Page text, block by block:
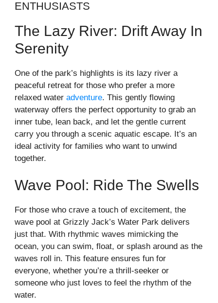
ENTHUSIASTS
The Lazy River: Drift Away In
Serenity
One of the park’s highlights is its lazy river a
peaceful retreat for those who prefer a more
relaxed water adventure. This gently flowing
waterway offers the perfect opportunity to grab an
inner tube, lean back, and let the gentle current
carry you through a scenic aquatic escape. It’s an
ideal activity for families who want to unwind
together.
Wave Pool: Ride The Swells
For those who crave a touch of excitement, the
wave pool at Grizzly Jack’s Water Park delivers
just that. With rhythmic waves mimicking the
ocean, you can swim, float, or splash around as the
waves roll in. This feature ensures fun for
everyone, whether you’re a thrill-seeker or
someone who just loves to feel the rhythm of the
water.